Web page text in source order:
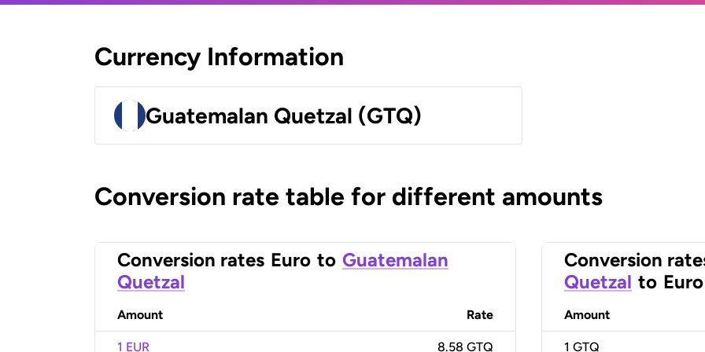
Currency Information
Guatemalan Quetzal (GTQ)
Conversion rate table for different amounts
Conversion rates Euro to Guatemalan
Quetzal
Amount Rate
1 EUR 8.58 GTQ
Conversion
Quetzal to Euro
Amount
1 GTQ